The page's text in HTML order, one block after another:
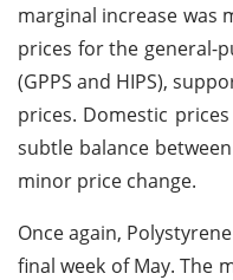
marginal increase was
prices for the general-
(GPPS and HIPS),
prices. Domestic
subtle balance
minor price change.
Once again,
final week of May. The